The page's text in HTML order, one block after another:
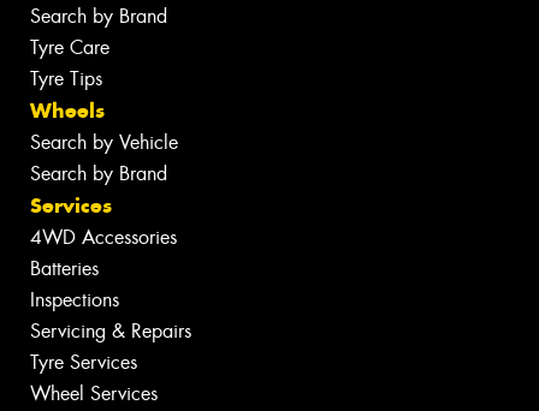
Search by Brand
Tyre Care
Tyre Tips
Wheels
Search by Vehicle
Search by Brand
Services
4WD Accessories
Batteries
Inspections
Servicing & Repairs
Tyre Services
Wheel Services